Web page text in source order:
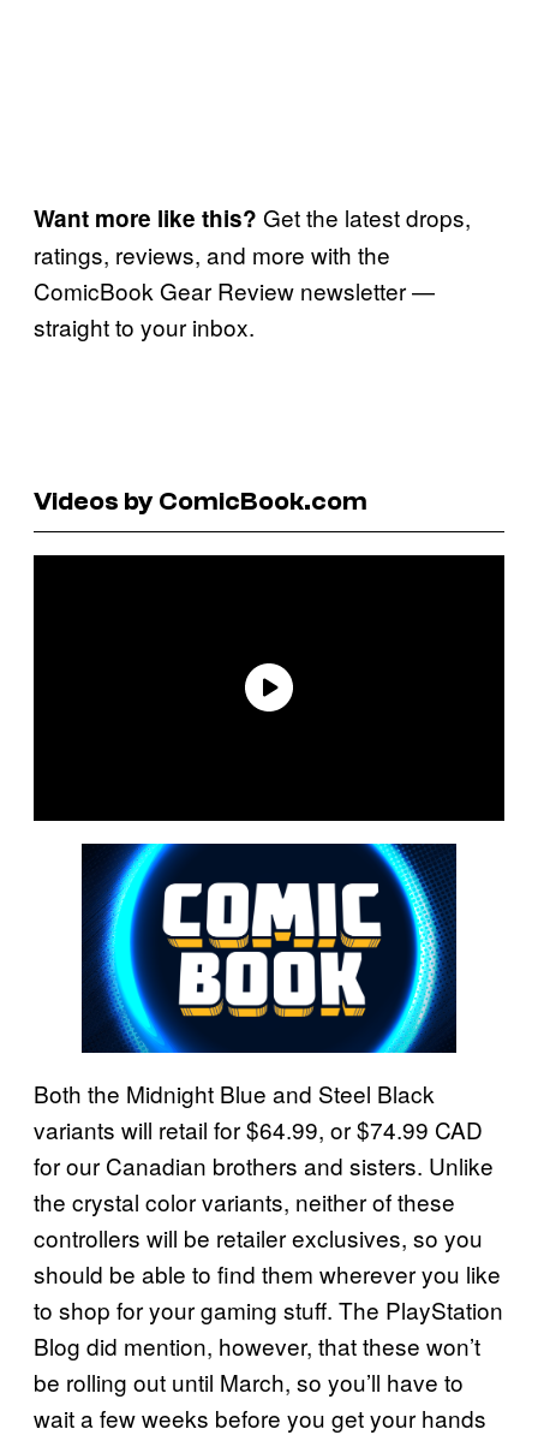
Want more like this? Get the latest drops,
ratings, reviews, and more with the
ComicBook Gear Review newsletter —
straight to your inbox.
Videos by ComicBook.com
Both the Midnight Blue and Steel Black
variants will retail for $64.99, or $74.99 CAD
for our Canadian brothers and sisters. Unlike
the crystal color variants, neither of these
controllers will be retailer exclusives, so you
should be able to find them wherever you like
to shop for your gaming stuff. The PlayStation
Blog did mention, however, that these won’t
be rolling out until March, so you’ll have to
wait a few weeks before you get your hands